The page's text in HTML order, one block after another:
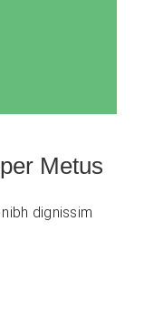
Metus
dignissim